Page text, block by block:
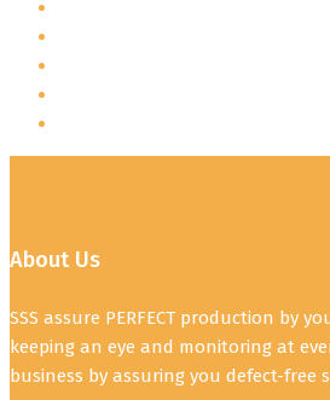
About Us
SSS assure PERFECT production by
keeping an eye and monitoring at
business by assuring you defect-free